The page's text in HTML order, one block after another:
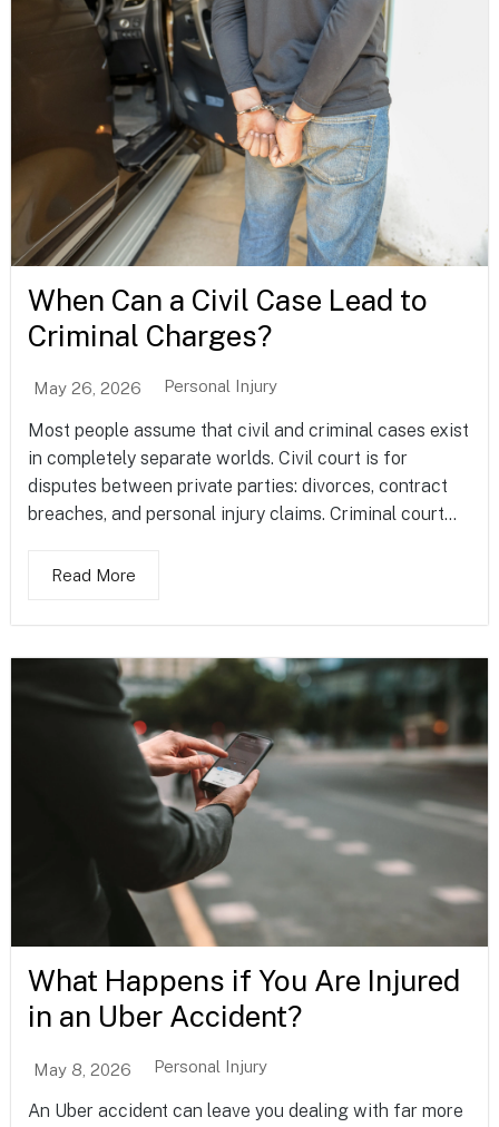
When Can a Civil Case Lead to
Criminal Charges?
May 26, 2026 Personal Injury
Most people assume that civil and criminal cases exist
in completely separate worlds. Civil court is for
disputes between private parties: divorces, contract
breaches, and personal injury claims. Criminal court...
Read More
What Happens if You Are Injured
in an Uber Accident?
May 8, 2026 Personal Injury
An Uber accident can leave you dealing with far more